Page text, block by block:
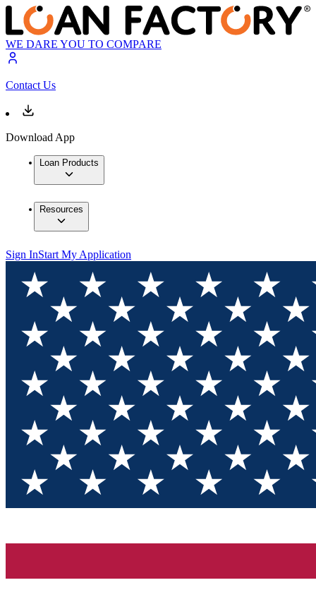
WE DARE YOU TO COMPARE
Contact Us
Download App
Loan Products
Resources
Sign InStart My Application